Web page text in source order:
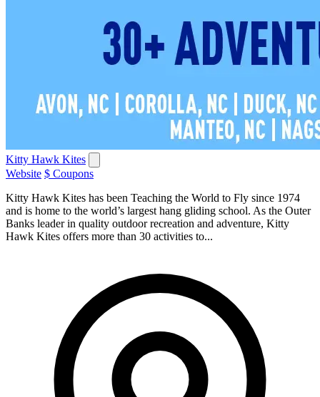
Kitty Hawk Kites
Website $ Coupons
Kitty Hawk Kites has been Teaching the World to Fly since 1974
and is home to the world’s largest hang gliding school. As the Outer
Banks leader in quality outdoor recreation and adventure, Kitty
Hawk Kites offers more than 30 activities to...